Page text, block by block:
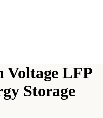
Voltage LFP
Storage